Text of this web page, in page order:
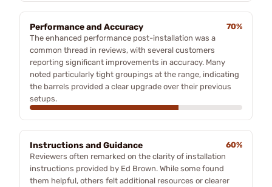
Performance and Accuracy
70%
The enhanced performance post-installation was a
common thread in reviews, with several customers
reporting significant improvements in accuracy. Many
noted particularly tight groupings at the range, indicating
the barrels provided a clear upgrade over their previous
setups.
Instructions and Guidance
60%
Reviewers often remarked on the clarity of installation
instructions provided by Ed Brown. While some found
them helpful, others felt additional resources or clearer